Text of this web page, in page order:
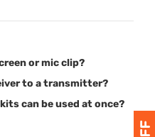
or mic clip?
to a transmitter?
kits can be used at once?